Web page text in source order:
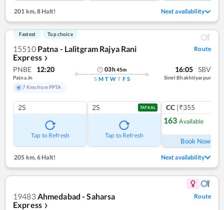
201 km, 8 Halt! Next availability
Fastest Top choice
15510 Patna - Lalitgram Rajya Rani
Express ❯
Route
PNBE 12:20
Patna Jn
7 Kms from PPTA
03h45m
S M T W T F S
16:05 SBV
Simri Bhakhtiyarpur
2S
Tap to Refresh
2S TATKAL
Tap to Refresh
CC |₹355
163 Available
Book Now
205 km, 6 Halt! Next availability
19483 Ahmedabad - Saharsa
Express ❯
Route